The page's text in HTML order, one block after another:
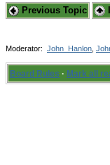
Previous Topic
Moderator: John_Hanlon
Board Rules · Mark all